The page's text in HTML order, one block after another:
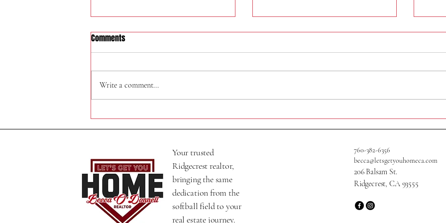
324 W Felspar Ave
Comments
Write a comment...
Your trusted
Ridgecrest realtor,
bringing the same
dedication from the
softball field to your
real estate journey.
760-382-6356
becca@letsgetyouhomeca.com
206 Balsam St.
Ridgecrest, CA 93555